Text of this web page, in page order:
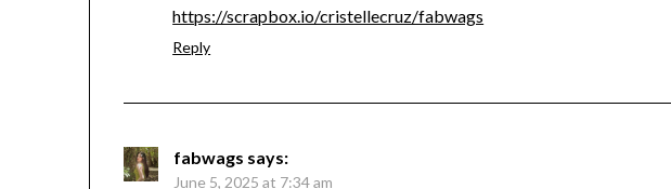
https://scrapbox.io/cristellecruz/fabwags
Reply
fabwags says:
June 5, 2025 at 7:34 am